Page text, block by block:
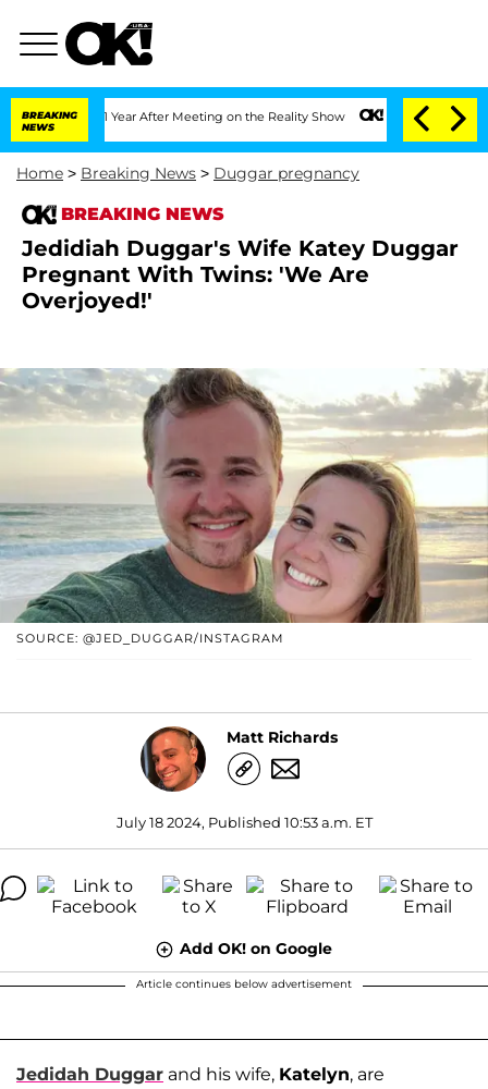
BREAKING
NEWS
1 Year After Meeting on the Reality Show Senate Votes to Hold Dr.
Home > Breaking News > Duggar pregnancy
BREAKING NEWS
Jedidiah Duggar's Wife Katey Duggar
Pregnant With Twins: 'We Are
Overjoyed!'
SOURCE: @JED_DUGGAR/INSTAGRAM
Matt Richards
July 18 2024, Published 10:53 a.m. ET
Add OK! on Google
Article continues below advertisement
Jedidah Duggar and his wife, Katelyn, are